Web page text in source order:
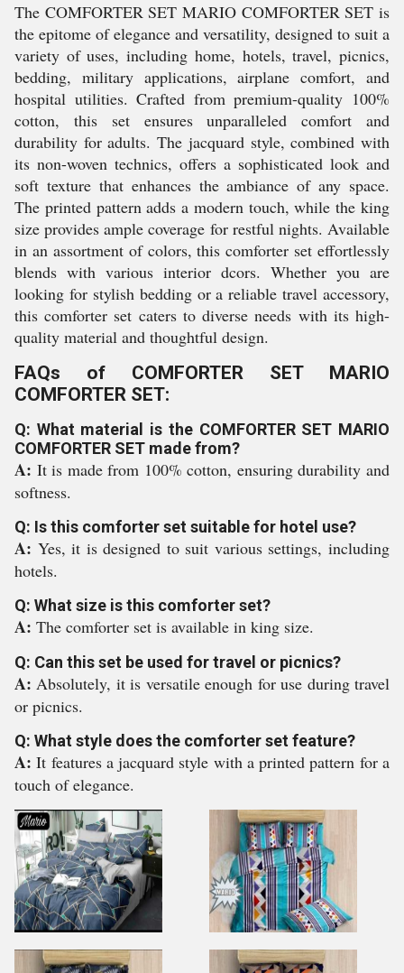
The COMFORTER SET MARIO COMFORTER SET is
the epitome of elegance and versatility, designed to suit a
variety of uses, including home, hotels, travel, picnics,
bedding, military applications, airplane comfort, and
hospital utilities. Crafted from premium-quality 100%
cotton, this set ensures unparalleled comfort and
durability for adults. The jacquard style, combined with
its non-woven technics, offers a sophisticated look and
soft texture that enhances the ambiance of any space.
The printed pattern adds a modern touch, while the king
size provides ample coverage for restful nights. Available
in an assortment of colors, this comforter set effortlessly
blends with various interior dcors. Whether you are
looking for stylish bedding or a reliable travel accessory,
this comforter set caters to diverse needs with its high-
quality material and thoughtful design.
FAQs of COMFORTER SET MARIO
COMFORTER SET:
Q: What material is the COMFORTER SET MARIO
COMFORTER SET made from?
A: It is made from 100% cotton, ensuring durability and
softness.
Q: Is this comforter set suitable for hotel use?
A: Yes, it is designed to suit various settings, including
hotels.
Q: What size is this comforter set?
A: The comforter set is available in king size.
Q: Can this set be used for travel or picnics?
A:Absolutely, it is versatile enough for use during travel
or picnics.
Q: What style does the comforter set feature?
A:It features a jacquard style with a printed pattern for a
touch of elegance.